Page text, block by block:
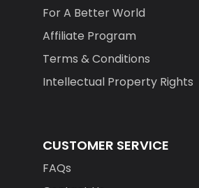
For A Better World
Affiliate Program
Terms & Conditions
Intellectual Property Rights
CUSTOMER SERVICE
FAQs